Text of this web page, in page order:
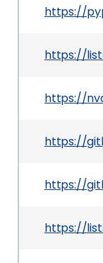
https://
https://
https://
https://
https://
https://